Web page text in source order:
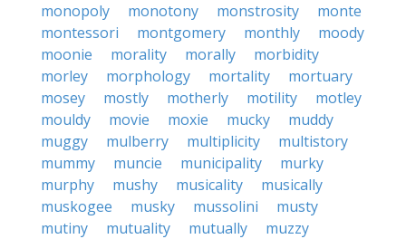
monopoly
monotony monstrosity
monte
montessori
montgomery monthly
moody
moonie
morality morally
morbidity
morley
morphology mortality
mortuary
mosey
mostly motherly motility
motley
mouldy
movie moxie mucky
muddy
muggy
mulberry multiplicity
multistory
mummy
muncie municipality
murky
murphy
mushy musicality
musically
muskogee
musky mussolini
musty
mutiny
mutuality mutually
muzzy